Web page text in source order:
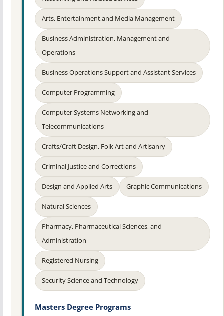
Arts, Entertainment,and Media Management
Business Administration, Management and
Operations
Business Operations Support and Assistant Services
Computer Programming
Computer Systems Networking and
Telecommunications
Crafts/Craft Design, Folk Art and Artisanry
Criminal Justice and Corrections
Design and Applied Arts Graphic Communications
Natural Sciences
Pharmacy, Pharmaceutical Sciences, and
Administration
Registered Nursing
Security Science and Technology
Masters Degree Programs